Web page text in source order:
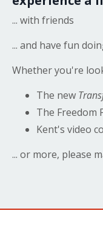
... with friends
... and have fun
Whether you're
The new
The Freedom
Kent's video
... or more, please